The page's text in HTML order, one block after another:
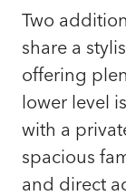
Two
share a
offering
lower level
with a
spacious
and direct